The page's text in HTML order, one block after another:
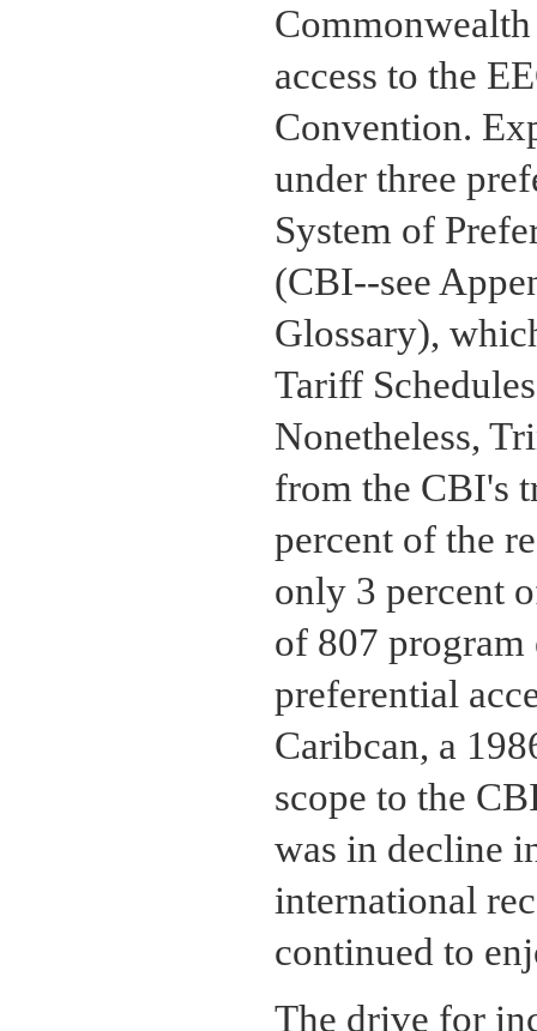
access to the
Convention.
under three
System of
(CBI--see
Glossary),
Tariff
Nonetheless,
from the CBI's
percent of the
only 3 percent
of 807 program
preferential
Caribcan, a
scope to the
was in decline
international
continued to
The drive for